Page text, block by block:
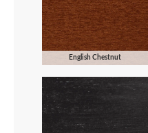
English Chestnut